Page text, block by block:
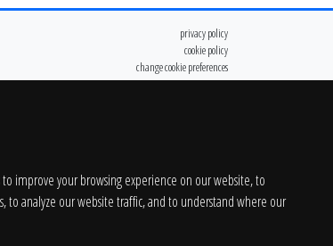
improve your browsing experience on our website, to
to analyze our website traffic, and to understand where our
privacy policy
cookie policy
change cookie preferences